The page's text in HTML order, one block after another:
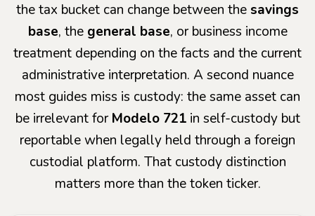
the tax bucket can change between the savings
base, the general base, or business income
treatment depending on the facts and the current
administrative interpretation. A second nuance
most guides miss is custody: the same asset can
be irrelevant forModelo 721in self-custody but
reportable when legally held through a foreign
custodial platform. That custody distinction
matters more than the token ticker.